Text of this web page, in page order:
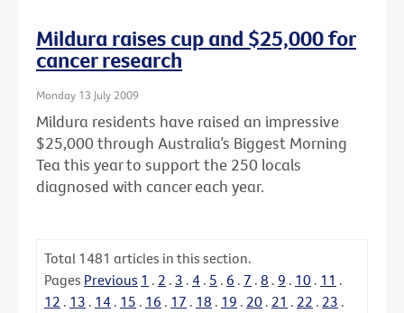
Mildura raises cup and $25,000 for
cancer research
Monday 13 July 2009
Mildura residents have raised an impressive
$25,000 through Australia’s Biggest Morning
Tea this year to support the 250 locals
diagnosed with cancer each year.
Total 1481 articles in this section.
Pages Previous 1 . 2 . 3 . 4 . 5 . 6 . 7 . 8 . 9 . 10 . 11 .
12 . 13 . 14 . 15 . 16 . 17 . 18 . 19 . 20 . 21 . 22 . 23 .